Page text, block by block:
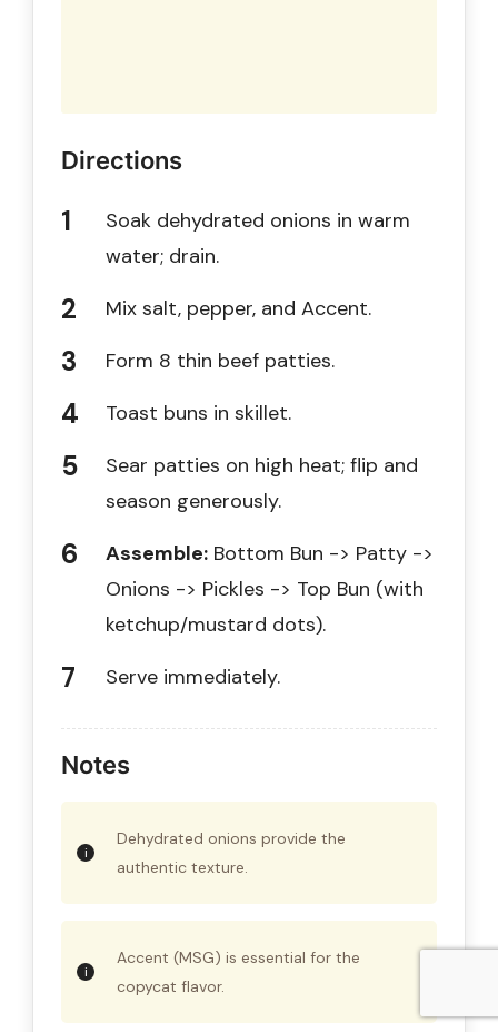
Directions
Soak dehydrated onions in warm
water; drain.
Mix salt, pepper, and Accent.
Form 8 thin beef patties.
Toast buns in skillet.
Sear patties on high heat; flip and
season generously.
Assemble: Bottom Bun -> Patty ->
Onions -> Pickles -> Top Bun (with
ketchup/mustard dots).
Serve immediately.
Notes
Dehydrated onions provide the
authentic texture.
Accent (MSG) is essential for the
copycat flavor.